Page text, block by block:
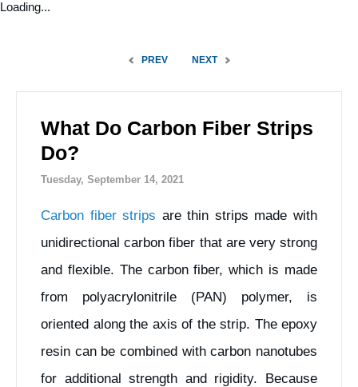
Loading...
PREV NEXT
What Do Carbon Fiber Strips
Do?
Tuesday, September 14, 2021
Carbon fiber strips are thin strips made with
unidirectional carbon fiber that are very strong
and flexible. The carbon fiber, which is made
from polyacrylonitrile (PAN) polymer, is
oriented along the axis of the strip. The epoxy
resin can be combined with carbon nanotubes
for additional strength and rigidity. Because